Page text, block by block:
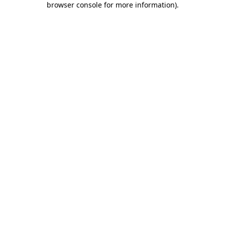
browser console for more information).